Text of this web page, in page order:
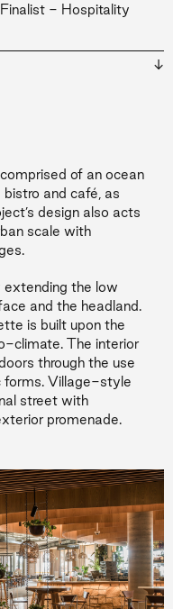
Finalist - Hospitality
of the Year -
of an ocean
and café, as
design also acts
scale with
extending the low
and the headland.
is built upon the
climate. The interior
through the use
forms. Village-style
street with
promenade.